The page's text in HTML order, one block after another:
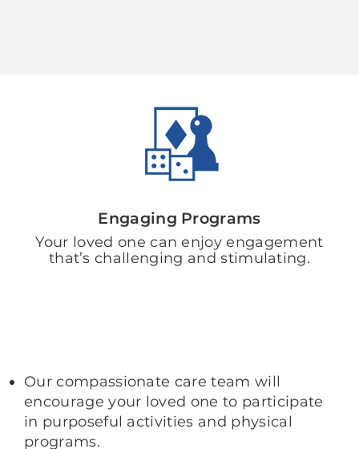
Engaging Programs
Your loved one can enjoy engagement
that’s challenging and stimulating.
Our compassionate care team will
encourage your loved one to participate
in purposeful activities and physical
programs.